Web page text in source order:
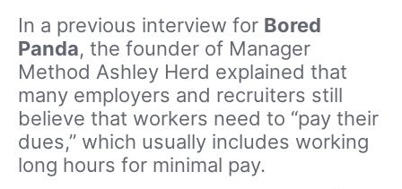
In a previous interview for Bored
Panda, the founder of Manager
Method Ashley Herd explained that
many employers and recruiters still
believe that workers need to “pay their
dues,” which usually includes working
long hours for minimal pay.